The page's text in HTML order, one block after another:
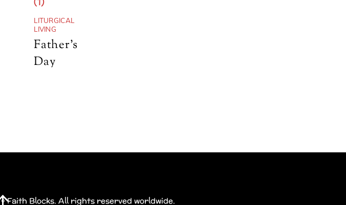
LITURGICAL
LIVING
Father’s
Day
Back
© Faith Blocks. All rights reserved worldwide.